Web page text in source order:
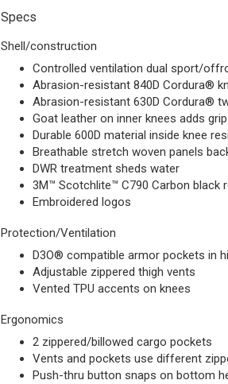
Specs
Shell/construction
Controlled ventilation dual sport/
Abrasion-resistant 840D Cordura®
Abrasion-resistant 630D Cordura®
Goat leather on inner knees adds
Durable 600D material inside knee
Breathable stretch woven panels
DWR treatment sheds water
3M™ Scotchlite™ C790 Carbon black
Embroidered logos
Protection/Ventilation
D3O® compatible armor pockets in
Adjustable zippered thigh vents
Vented TPU accents on knees
Ergonomics
2 zippered/billowed cargo pockets
Vents and pockets use different
Push-thru button snaps on bottom